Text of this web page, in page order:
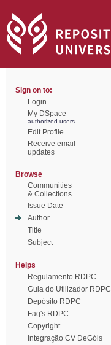
Sign on to:
Login
My DSpace
authorized users
Edit Profile
Receive email
updates
Browse
Communities
& Collections
Issue Date
Author
Title
Subject
Helps
Regulamento RDPC
Guia do Utilizador RDPC
Depósito RDPC
Faq's RDPC
Copyright
Integração CV DeGóis